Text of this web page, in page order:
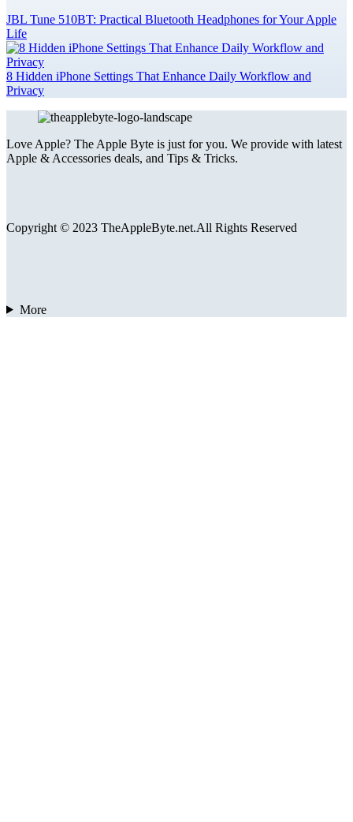
JBL Tune 510BT: Practical Bluetooth Headphones for Your Apple
Life
8 Hidden iPhone Settings That Enhance Daily Workflow and
Privacy
Love Apple? The Apple Byte is just for you. We provide with latest
Apple & Accessories deals, and Tips & Tricks.
Copyright © 2023 TheAppleByte.net.All Rights Reserved
More